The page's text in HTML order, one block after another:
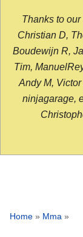
Thanks to
Christian D,
Boudewijn R,
Tim,
Andy M,
ninjagarage,
Home » Mma »